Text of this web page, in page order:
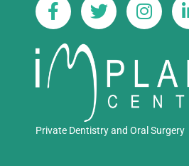
Private Dentistry and Oral Surgery